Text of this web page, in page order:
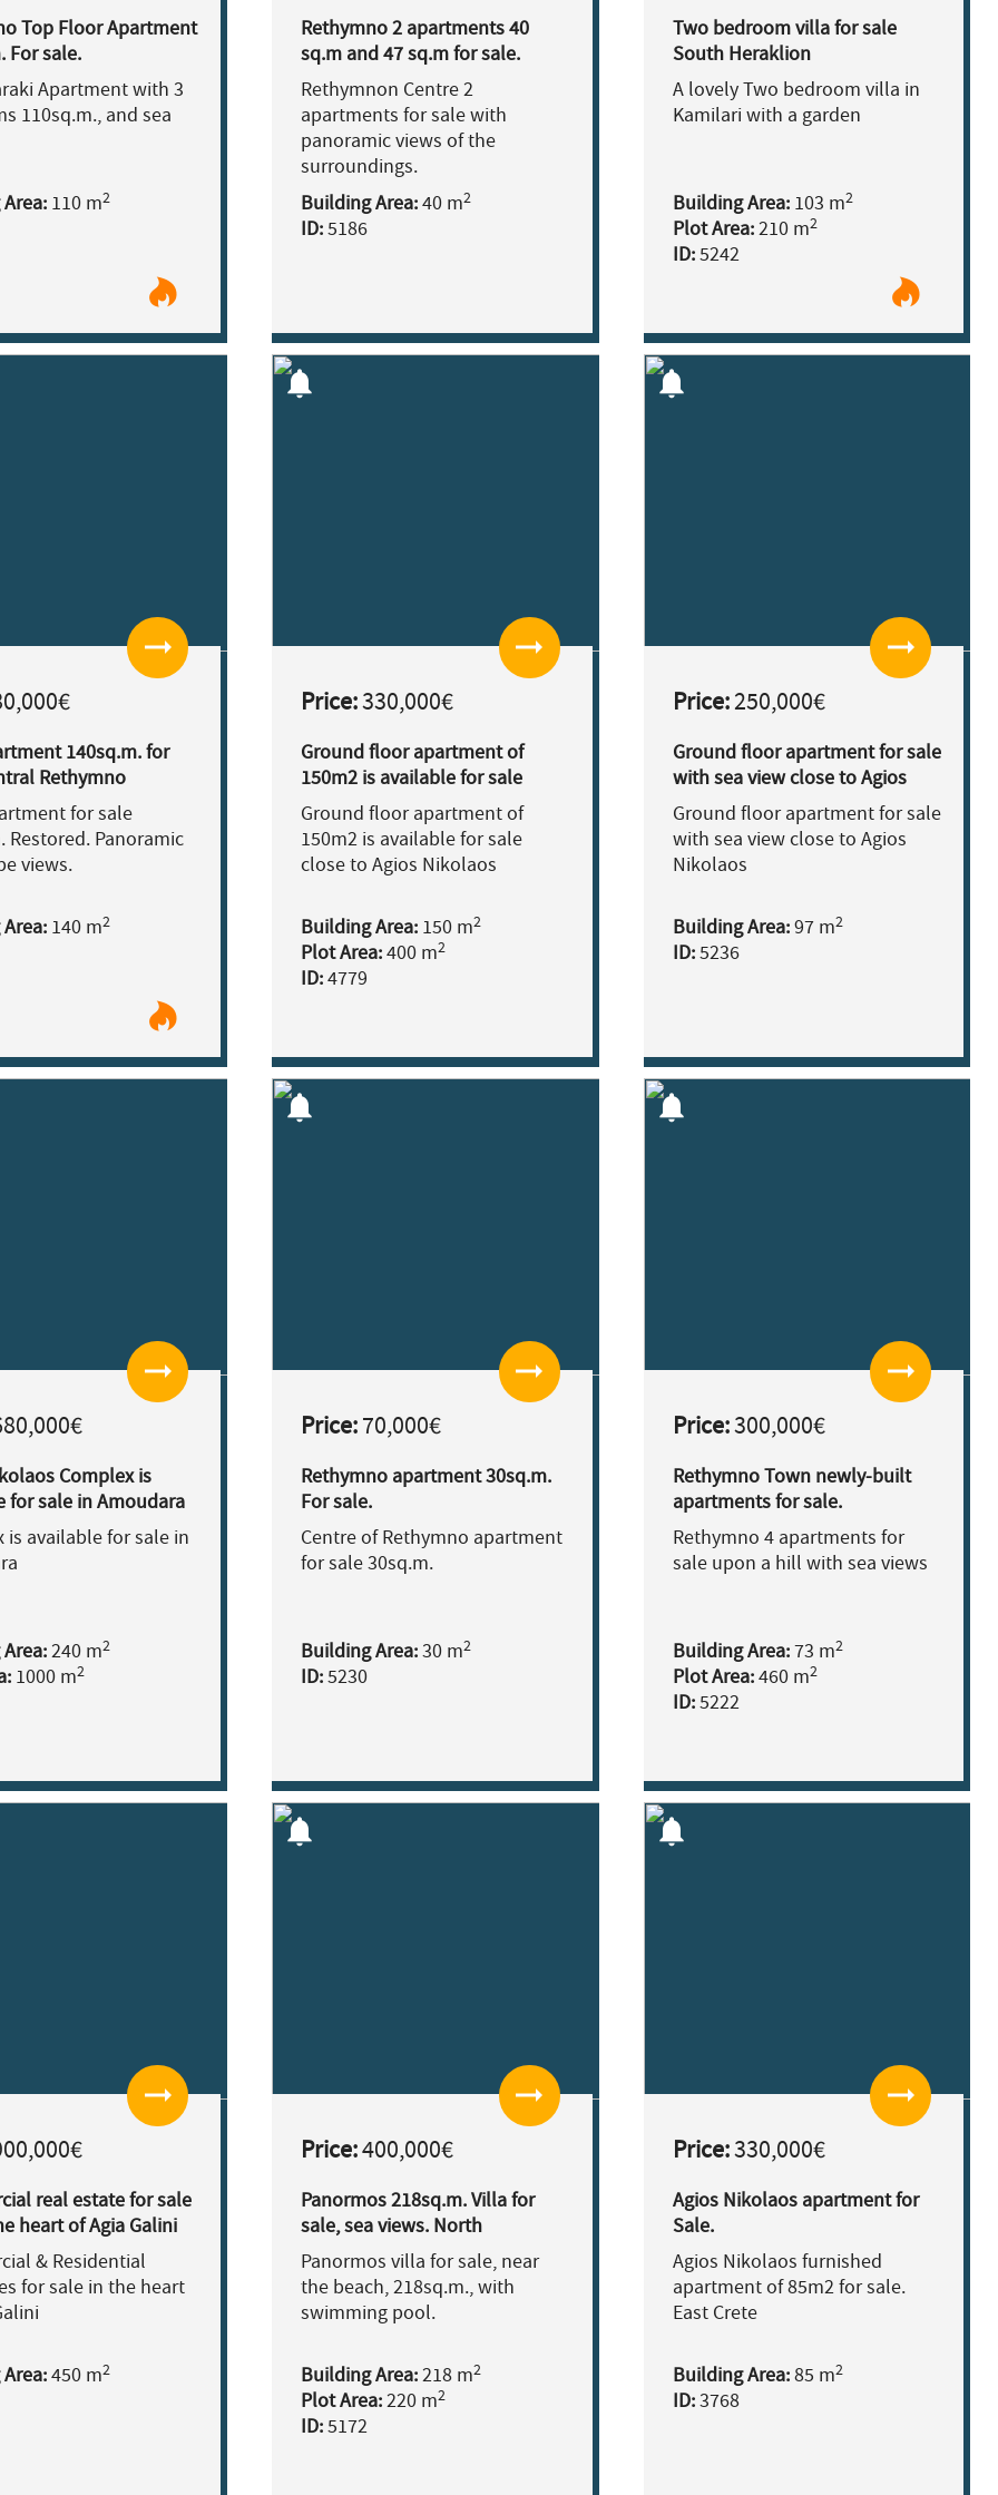
Top Floor Apartment
For sale.
Apartment with 3
110sq.m., and sea
110 m2
Rethymno 2 apartments 40
sq.m and 47 sq.m for sale.
Rethymnon Centre 2
apartments for sale with
panoramic views of the
surroundings.
Building Area:40 m2
ID:5186
Two bedroom villa for sale
South Heraklion
A lovely Two bedroom villa in
Kamilari with a garden
Building Area:103 m2
Plot Area:210 m2
ID:5242
arrow_right_alt
140sq.m. for
Rethymno
for sale
Restored. Panoramic
views.
140 m2
notifications
arrow_right_alt
Price:330,000€
Ground floor apartment of
150m2 is available for sale
close to Agios Nikolaos
Ground floor apartment of
150m2 is available for sale
close to Agios Nikolaos
Building Area: 150 m2
Plot Area:400 m2
ID:4779
notifications
arrow_right_alt
Price:250,000€
Ground floor apartment for sale
with sea view close to Agios
Nikolaos
Ground floor apartment for sale
with sea view close to Agios
Nikolaos
Building Area:97 m2
ID:5236
arrow_right_alt
Complex is
for sale in Amoudara
is available for sale in
240 m2
1000 m2
notifications
arrow_right_alt
Price:70,000€
Rethymno apartment 30sq.m.
For sale.
Centre of Rethymno apartment
for sale 30sq.m.
Building Area:30 m2
ID:5230
notifications
arrow_right_alt
Price:300,000€
Rethymno Town newly-built
apartments for sale.
Rethymno 4 apartments for
sale upon a hill with sea views
Building Area:73 m2
Plot Area:460 m2
ID:5222
arrow_right_alt
real estate for sale
heart of Agia Galini
& Residential
for sale in the heart
450 m2
notifications
arrow_right_alt
Price:400,000€
Panormos 218sq.m. Villa for
sale, sea views. North
Rethymno
Panormos villa for sale, near
the beach, 218sq.m., with
swimming pool.
Building Area:218 m2
Plot Area:220 m2
ID:5172
notifications
arrow_right_alt
Price:330,000€
Agios Nikolaos apartment for
Sale.
Agios Nikolaos furnished
apartment of 85m2 for sale.
East Crete
Building Area:85 m2
ID:3768